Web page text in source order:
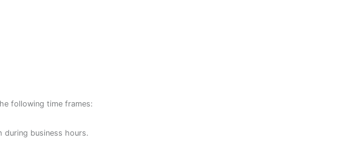
following time frames:
business hours.